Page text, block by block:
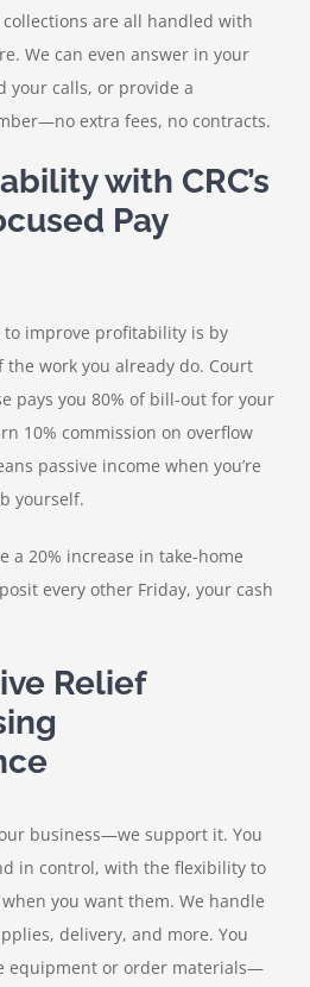
are all handled with
We can even answer in your
your calls, or provide a
extra fees, no contracts.
with CRC’s
Pay
to improve profitability is by
work you already do. Court
pays you 80% of bill-out for your
10% commission on overflow
passive income when you’re
yourself.
a 20% increase in take-home
every other Friday, your cash
Relief
business—we support it. You
in control, with the flexibility to
you want them. We handle
delivery, and more. You
equipment or order materials—